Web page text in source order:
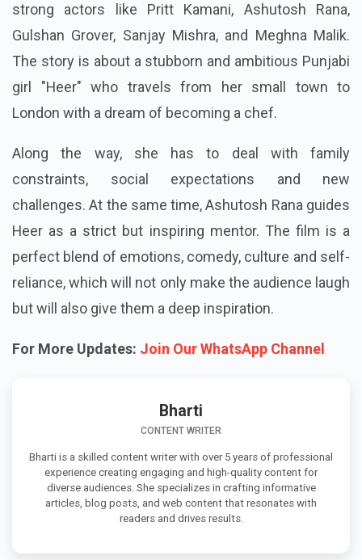
strong actors like Pritt Kamani, Ashutosh Rana,
Gulshan Grover, Sanjay Mishra, and Meghna Malik.
The story is about a stubborn and ambitious Punjabi
girl "Heer" who travels from her small town to
London with a dream of becoming a chef.
Along the way, she has to deal with family
constraints, social expectations and new
challenges. At the same time, Ashutosh Rana guides
Heer as a strict but inspiring mentor. The film is a
perfect blend of emotions, comedy, culture and self-
reliance, which will not only make the audience laugh
but will also give them a deep inspiration.
For More Updates: Join Our WhatsApp Channel
Bharti
CONTENT WRITER
Bharti is a skilled content writer with over 5 years of professional
experience creating engaging and high-quality content for
diverse audiences. She specializes in crafting informative
articles, blog posts, and web content that resonates with
readers and drives results.